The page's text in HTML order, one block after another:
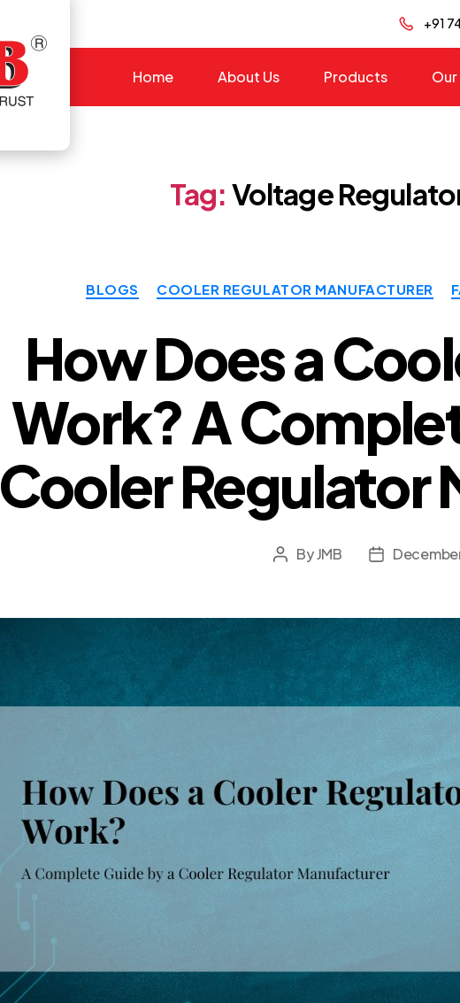
+91
Home About Us Products Our
Tag: Voltage
BLOGS COOLER REGULATOR MANUFACTURER
How Does a
Work? A
Cooler Regulator
Post
ByJMB
Post